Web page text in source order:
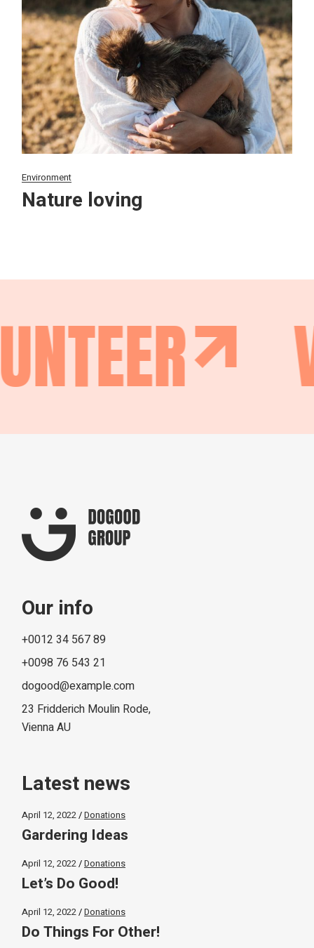
Environment
Nature loving
Our info
+0012 34 567 89
+0098 76 543 21
dogood@example.com
23 Fridderich Moulin Rode,
Vienna AU
Latest news
April 12, 2022 Donations
Gardering Ideas
April 12, 2022 Donations
Let’s Do Good!
April 12, 2022 Donations
Do Things For Other!